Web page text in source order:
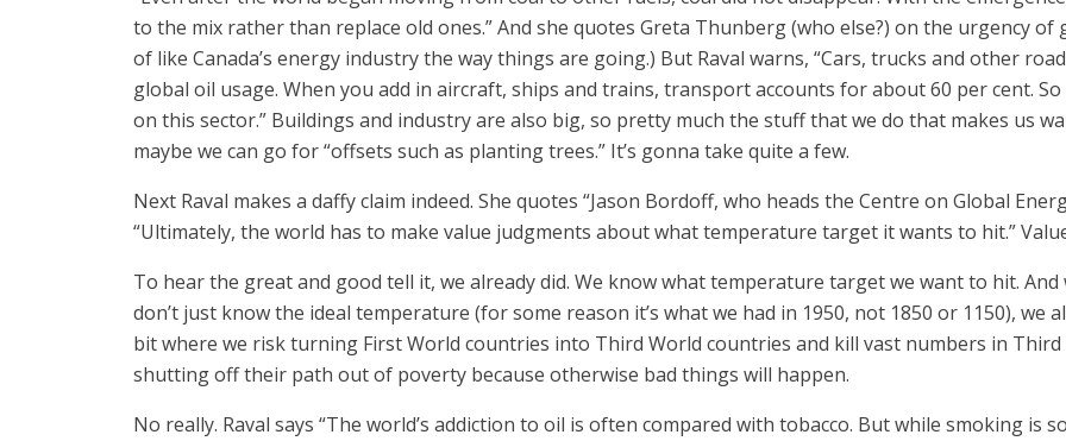
to the mix rather than replace old ones.” And she quotes Greta Thunberg (who else?) on the urgency of
of like Canada’s energy industry the way things are going.) But Raval warns, “Cars, trucks and other
global oil usage. When you add in aircraft, ships and trains, transport accounts for about 60 per cent.
on this sector.” Buildings and industry are also big, so pretty much the stuff that we do that makes us
maybe we can go for “offsets such as planting trees.” It’s gonna take quite a few.
Next Raval makes a daffy claim indeed. She quotes “Jason Bordoff, who heads the Centre on Global
“Ultimately, the world has to make value judgments about what temperature target it wants to hit.”
To hear the great and good tell it, we already did. We know what temperature target we want to hit.
don’t just know the ideal temperature (for some reason it’s what we had in 1950, not 1850 or 1150),
bit where we risk turning First World countries into Third World countries and kill vast numbers in
shutting off their path out of poverty because otherwise bad things will happen.
No really. Raval says “The world’s addiction to oil is often compared with tobacco. But while smoking is